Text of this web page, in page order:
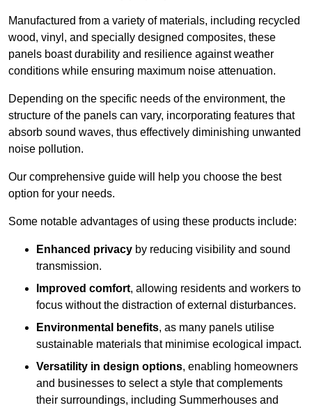
Manufactured from a variety of materials, including recycled
wood, vinyl, and specially designed composites, these
panels boast durability and resilience against weather
conditions while ensuring maximum noise attenuation.
Depending on the specific needs of the environment, the
structure of the panels can vary, incorporating features that
absorb sound waves, thus effectively diminishing unwanted
noise pollution.
Our comprehensive guide will help you choose the best
option for your needs.
Some notable advantages of using these products include:
Enhanced privacy by reducing visibility and sound
transmission.
Improved comfort, allowing residents and workers to
focus without the distraction of external disturbances.
Environmental benefits, as many panels utilise
sustainable materials that minimise ecological impact.
Versatility in design options, enabling homeowners
and businesses to select a style that complements
their surroundings, including Summerhouses and